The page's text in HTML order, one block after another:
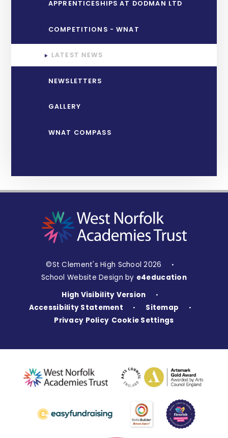
APPRENTICESHIPS AT DODMAN LTD
COMPETITIONS - WNAT
LATEST NEWS
NEWSLETTERS
GALLERY
WNAT COMPASS
©St Clement's High School 2026 •
School Website Design by e4education
High Visibility Version
•
Accessibility Statement • Sitemap •
Privacy Policy Cookie Settings